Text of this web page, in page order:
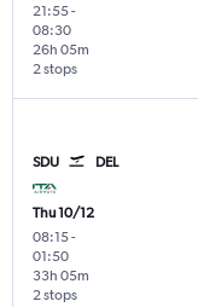
21:55-
08:30
2 stops
26h 05m
SDU DEL
Thu 10/12
08:15-
01:50
2 stops
33h 05m